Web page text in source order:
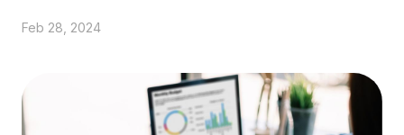
Feb 28, 2024